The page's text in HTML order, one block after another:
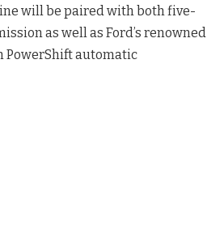
will be paired with both five-
as well as Ford’s renowned
PowerShift automatic